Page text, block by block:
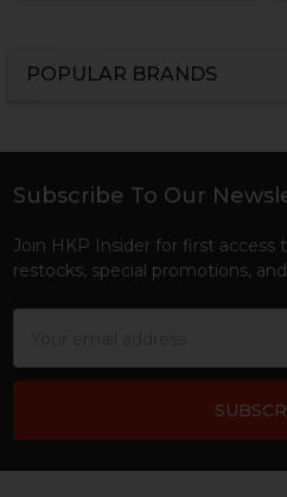
POPULAR BRANDS
Footer
Subscribe To Our
Join HKP Insider for first access
restocks, special promotions,